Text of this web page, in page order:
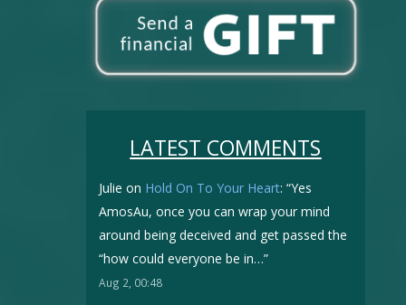
LATEST COMMENTS
Julie on Hold On To Your Heart: “Yes
AmosAu, once you can wrap your mind
around being deceived and get passed the
“how could everyone be in…”
Aug 2, 00:48